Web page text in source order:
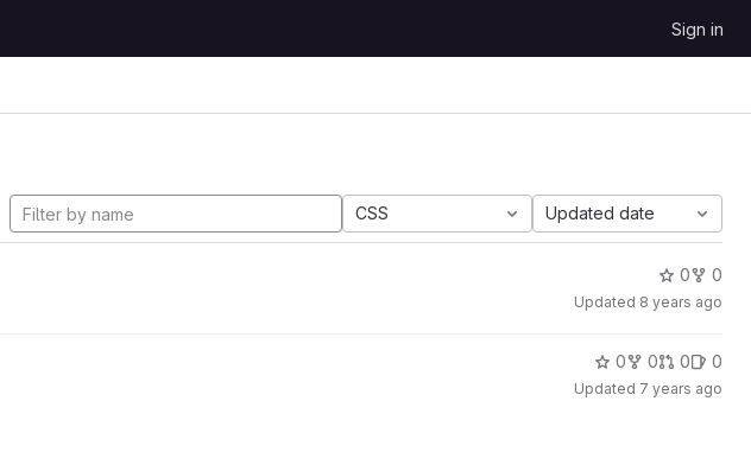
Sign in
CSS Updated date
0 0
Updated 8 years ago
0 0 0 0
Updated 7 years ago